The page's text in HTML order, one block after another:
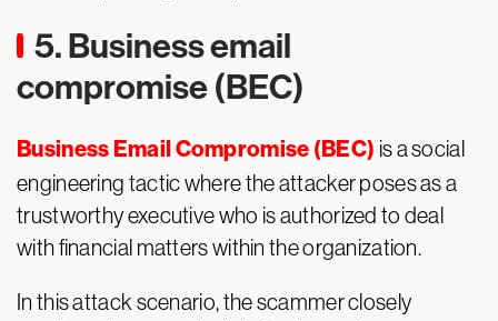
5. Business email
compromise (BEC)
Business Email Compromise (BEC) is a social
engineering tactic where the attacker poses as a
trustworthy executive who is authorized to deal
with financial matters within the organization.
In this attack scenario, the scammer closely